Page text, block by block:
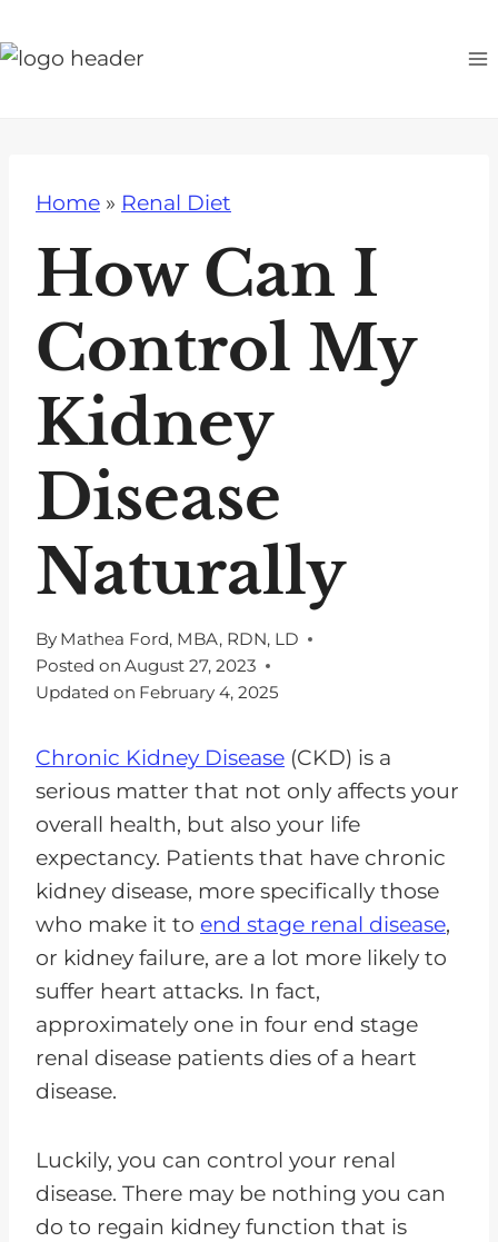
k
Home » Renal Diet
How Can I
Control My
Kidney
Disease
Naturally
By Mathea Ford, MBA, RDN, LD
Posted on August 27, 2023
Updated on February 4, 2025
Chronic Kidney Disease (CKD) is a
serious matter that not only affects your
overall health, but also your life
expectancy. Patients that have chronic
kidney disease, more specifically those
who make it to end stage renal disease,
or kidney failure, are a lot more likely to
suffer heart attacks. In fact,
approximately one in four end stage
renal disease patients dies of a heart
disease.
Luckily, you can control your renal
disease. There may be nothing you can
do to regain kidney function that is